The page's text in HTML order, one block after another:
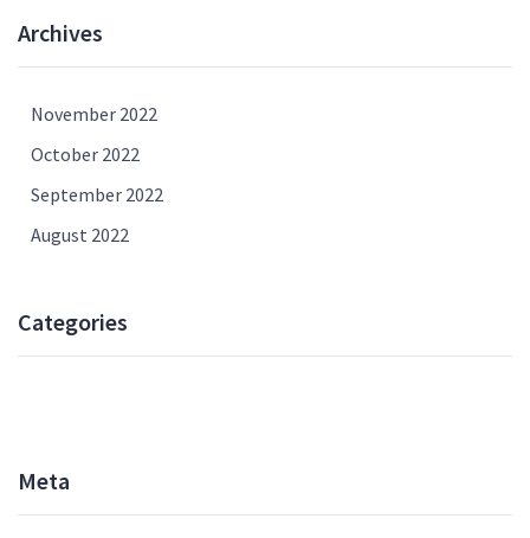
Archives
November 2022
October 2022
September 2022
August 2022
Categories
Meta